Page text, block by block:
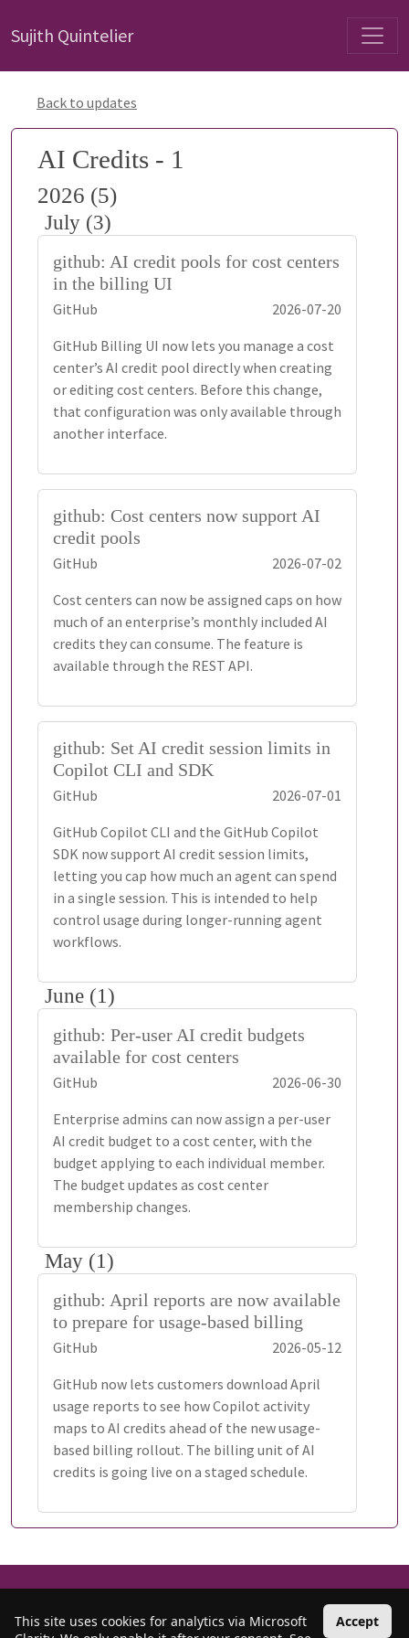
This site uses cookies for analytics via Microsoft
Accept
Sujith Quintelier
Back to updates
AI Credits - 1
2026 (5)
July (3)
github: AI credit pools for cost centers
in the billing UI
GitHub
2026-07-20
GitHub Billing UI now lets you manage a cost
center’s AI credit pool directly when creating
or editing cost centers. Before this change,
that configuration was only available through
another interface.
github: Cost centers now support AI
credit pools
GitHub
2026-07-02
Cost centers can now be assigned caps on how
much of an enterprise’s monthly included AI
credits they can consume. The feature is
available through the REST API.
github: Set AI credit session limits in
Copilot CLI and SDK
GitHub
2026-07-01
GitHub Copilot CLI and the GitHub Copilot
SDK now support AI credit session limits,
letting you cap how much an agent can spend
in a single session. This is intended to help
control usage during longer-running agent
workflows.
June (1)
github: Per-user AI credit budgets
available for cost centers
GitHub
2026-06-30
Enterprise admins can now assign a per-user
AI credit budget to a cost center, with the
budget applying to each individual member.
The budget updates as cost center
membership changes.
May (1)
github: April reports are now available
to prepare for usage-based billing
GitHub
2026-05-12
GitHub now lets customers download April
usage reports to see how Copilot activity
maps to AI credits ahead of the new usage-
based billing rollout. The billing unit of AI
credits is going live on a staged schedule.
Privacy •Cookies •Contact